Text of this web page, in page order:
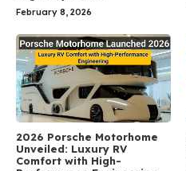
February 8, 2026
2026 Porsche Motorhome
Unveiled: Luxury RV
Comfort with High-